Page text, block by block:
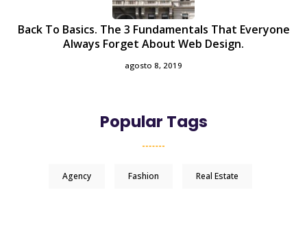
Back To Basics. The 3 Fundamentals That Everyone
Always Forget About Web Design.
agosto 8, 2019
Popular Tags
Agency Fashion Real Estate